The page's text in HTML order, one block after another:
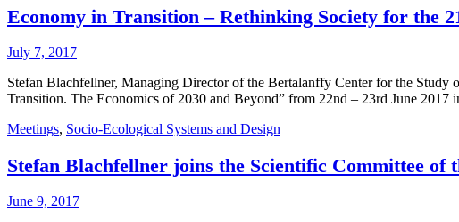
Economy in Transition – Rethinking Society for the
July 7, 2017
Stefan Blachfellner, Managing Director of the Bertalanffy Center for the
Transition. The Economics of 2030 and Beyond” from 22nd – 23rd June
Meetings, Socio-Ecological Systems and Design
Stefan Blachfellner joins the Scientific Committee of
June 9, 2017